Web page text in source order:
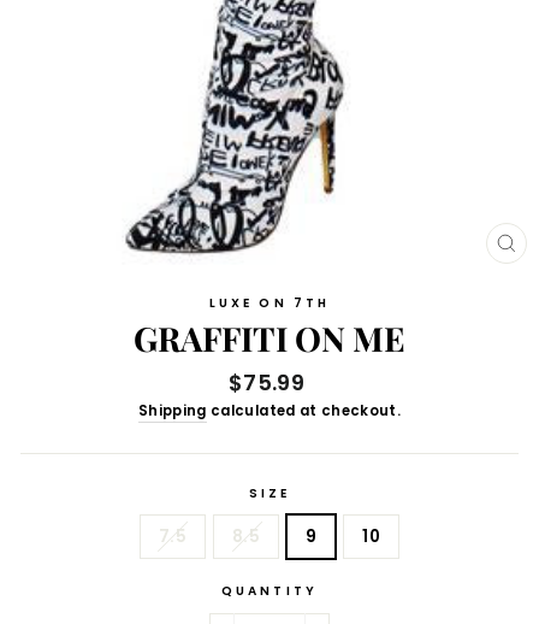
LUXE ON 7TH
GRAFFITI ON ME
Regular
price
$75.99
Shipping calculated at checkout.
SIZE
7.5 8.5 9 10
QUANTITY